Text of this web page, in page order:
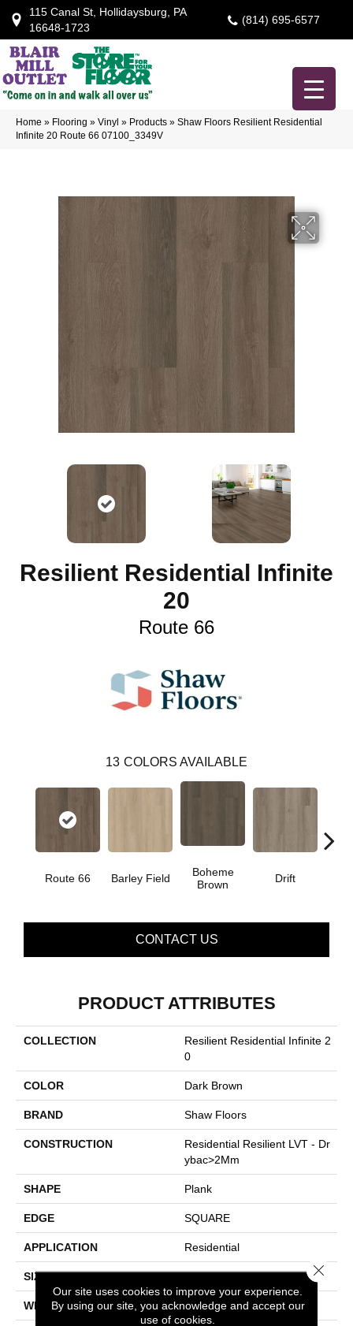
115 Canal St, Hollidaysburg, PA
16648-1723
(814) 695-6577
Home » Flooring » Vinyl » Products » Shaw Floors Resilient Residential
Infinite 20 Route 66 07100_3349V
Resilient Residential Infinite
20
Route 66
13 COLORS AVAILABLE
Route 66 Barley Field
Boheme
Brown
Drift
CONTACT US
PRODUCT ATTRIBUTES
COLLECTION
Resilient Residential Infinite 2
0
COLOR Dark Brown
BRAND Shaw Floors
CONSTRUCTION
Residential Resilient LVT - Dr
Ybac>2Mm
SHAPE Plank
EDGE SQUARE
APPLICATION Residential
SIZE 7" X 48"
WIDTH 7"
Our site uses cookies to improve your experience.
By using our site, you acknowledge and accept our
use of cookies.
Close